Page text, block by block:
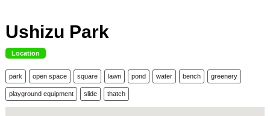
Ushizu Park
Location
park open space square lawn pond water bench greenery
playground equipment slide thatch